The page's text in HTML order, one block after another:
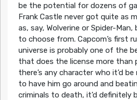
be the potential for dozens of
Frank Castle never got quite as
as, say, Wolverine or Spider-
to choose from. Capcom’s first
universe is probably one of the
that does the license more than
there’s any character who it’d
to have him go around and
criminals to death, it’d definitely